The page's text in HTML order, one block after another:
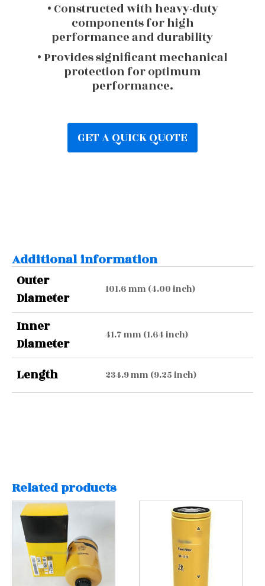
• Constructed with heavy-duty
components for high
performance and durability
• Provides significant mechanical
protection for optimum
performance.
GET A QUICK QUOTE
Additional information
Outer
Diameter
101.6 mm (4.00 inch)
Inner
Diameter
41.7 mm (1.64 inch)
Length 234.9 mm (9.25 inch)
Related products